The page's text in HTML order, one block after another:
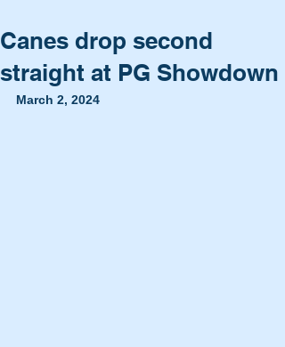
Canes drop second
straight at PG Showdown
March 2, 2024